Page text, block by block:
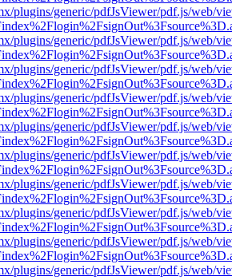
plugins/generic/pdfJsViewer/pdf.js/web/
plugins/generic/pdfJsViewer/pdf.js/web/
plugins/generic/pdfJsViewer/pdf.js/web/
plugins/generic/pdfJsViewer/pdf.js/web/
plugins/generic/pdfJsViewer/pdf.js/web/
plugins/generic/pdfJsViewer/pdf.js/web/
plugins/generic/pdfJsViewer/pdf.js/web/
plugins/generic/pdfJsViewer/pdf.js/web/
plugins/generic/pdfJsViewer/pdf.js/web/
plugins/generic/pdfJsViewer/pdf.js/web/